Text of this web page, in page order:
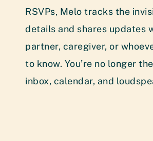
RSVPs, Melo tracks the
details and shares updates
partner, caregiver, or
to know. You’re no longer
inbox, calendar, and